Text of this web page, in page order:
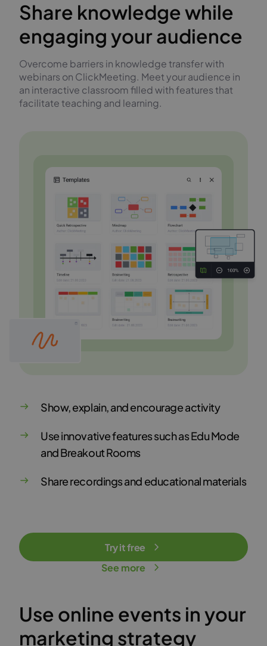
Share knowledge while
engaging your audience
Overcome barriers in knowledge transfer with
webinars on ClickMeeting. Meet your audience in
an interactive classroom filled with features that
facilitate teaching and learning.
Show, explain, and encourage activity
Use innovative features such as Edu Mode
and Breakout Rooms
Share recordings and educational materials
Try it free
See more
Use online events in your
marketing strategy